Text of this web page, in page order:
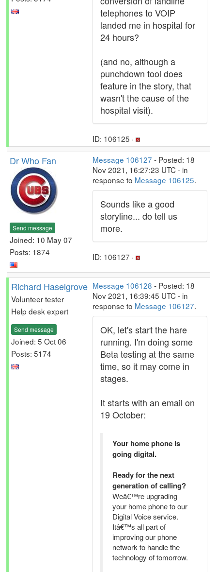
telephones to VOIP
landed me in hospital for
24 hours?
(and no, although a
punchdown tool does
feature in the story, that
wasn't the cause of the
hospital visit).
ID: 106125 ·
Dr Who Fan
Send message
Joined: 10 May 07
Posts: 1874
Message 106127 - Posted: 18
Nov 2021, 16:27:23 UTC - in
response to Message 106125.
Sounds like a good
storyline... do tell us
more.
ID: 106127 ·
Richard Haselgrove
Volunteer tester
Help desk expert
Send message
Joined: 5 Oct 06
Posts: 5174
Message 106128 - Posted: 18
Nov 2021, 16:39:45 UTC - in
response to Message 106127.
OK, let's start the hare
running. I'm doing some
Beta testing at the same
time, so it may come in
stages.
It starts with an email on
19 October:
Your home phone is
going digital.
Ready for the next
generation of calling?
Weâ€™re upgrading
your home phone to our
Digital Voice service.
Itâ€™s all part of
improving our phone
network to handle the
technology of tomorrow.